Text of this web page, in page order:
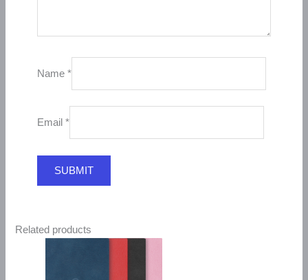
Name *
Email *
Related products